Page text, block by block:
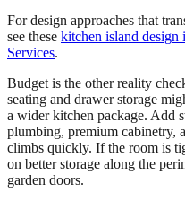
For design approaches that
see these kitchen island
Services.
Budget is the other reality
seating and drawer storage
a wider kitchen package. Add
plumbing, premium cabinetry,
climbs quickly. If the room is
on better storage along the
garden doors.